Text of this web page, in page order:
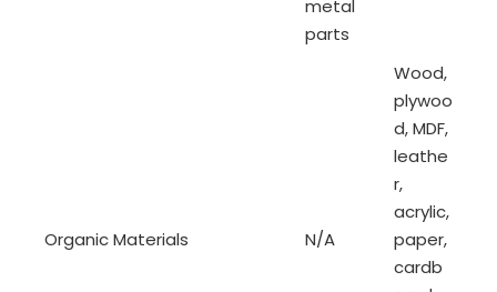
metal
parts
Organic Materials N/A
Wood,
plywoo
d, MDF,
leathe
r,
acrylic,
paper,
cardb